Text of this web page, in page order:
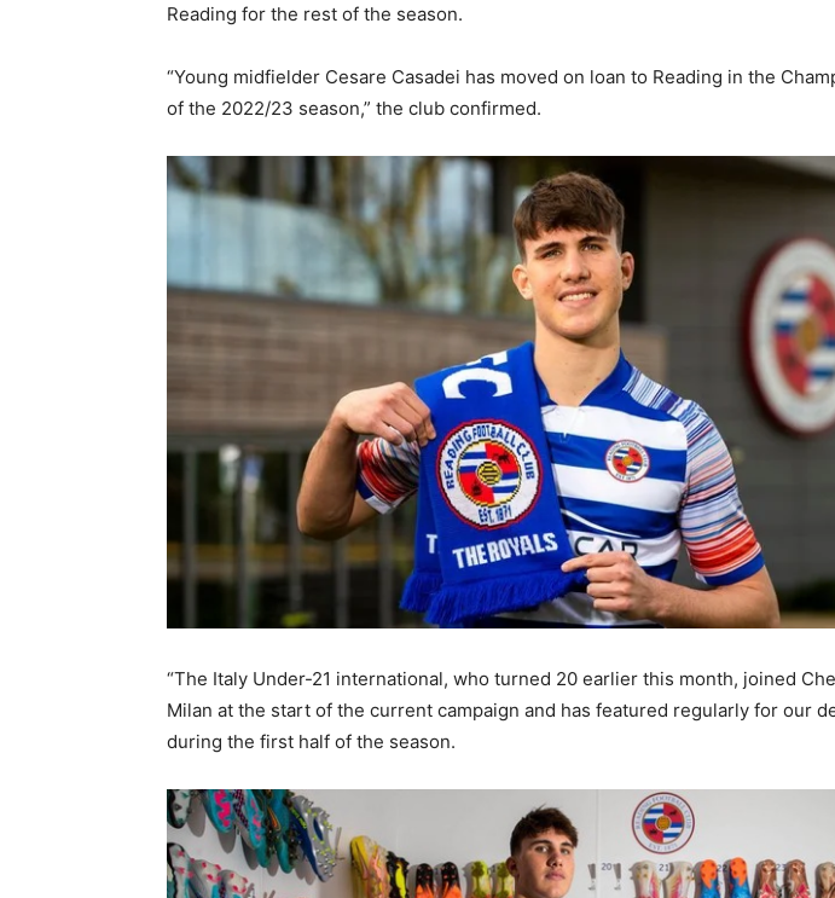
Reading for the rest of the season.
“Young midfielder Cesare Casadei has moved on loan to Reading in the
of the 2022/23 season,” the club confirmed.
“The Italy Under-21 international, who turned 20 earlier this month, joined
Milan at the start of the current campaign and has featured regularly for our
during the first half of the season.